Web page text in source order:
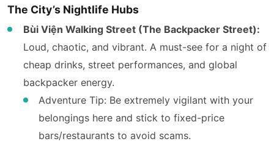
The City’s Nightlife Hubs
Bùi Viện Walking Street (The Backpacker Street):
Loud, chaotic, and vibrant. A must-see for a night of
cheap drinks, street performances, and global
backpacker energy.
Adventure Tip: Be extremely vigilant with your
belongings here and stick to fixed-price
bars/restaurants to avoid scams.